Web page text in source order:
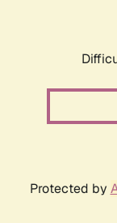
Protected by